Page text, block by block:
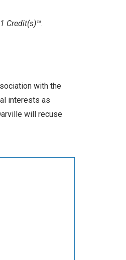
Credit(s)™.
with the
interests as
will recuse